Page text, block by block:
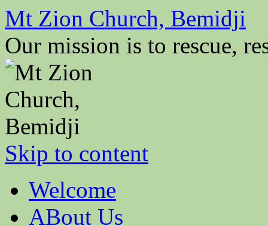
Mt Zion Church, Bemidji
Our mission is to rescue,
Skip to content
Welcome
ABout Us